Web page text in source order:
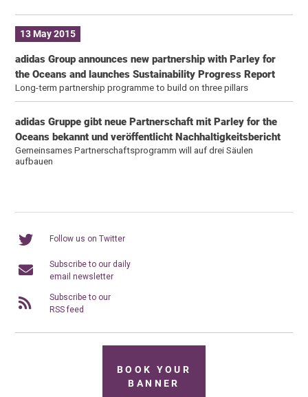
13 May 2015
adidas Group announces new partnership with Parley for
the Oceans and launches Sustainability Progress Report
Long-term partnership programme to build on three pillars
adidas Gruppe gibt neue Partnerschaft mit Parley for the
Oceans bekannt und veröffentlicht Nachhaltigkeitsbericht
Gemeinsames Partnerschaftsprogramm will auf drei Säulen
aufbauen
Follow us on Twitter
Subscribe to our daily
email newsletter
Subscribe to our
RSS feed
BOOK YOUR
BANNER